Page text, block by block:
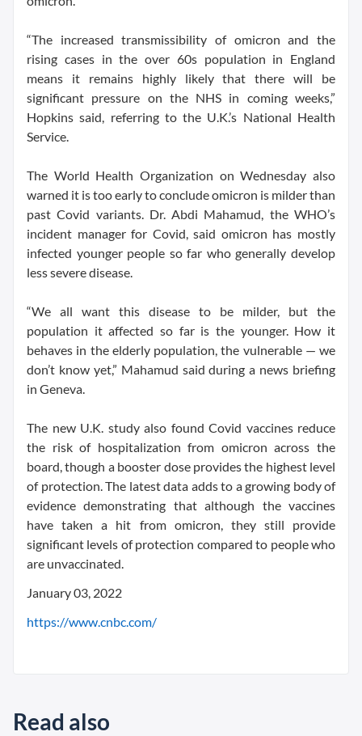
“The increased transmissibility of omicron and the
rising cases in the over 60s population in England
means it remains highly likely that there will be
significant pressure on the NHS in coming weeks,”
Hopkins said, referring to the U.K.’s National Health
Service.
The World Health Organization on Wednesday also
warned it is too early to conclude omicron is milder than
past Covid variants. Dr. Abdi Mahamud, the WHO’s
incident manager for Covid, said omicron has mostly
infected younger people so far who generally develop
less severe disease.
“We all want this disease to be milder, but the
population it affected so far is the younger. How it
behaves in the elderly population, the vulnerable — we
don’t know yet,” Mahamud said during a news briefing
in Geneva.
The new U.K. study also found Covid vaccines reduce
the risk of hospitalization from omicron across the
board, though a booster dose provides the highest level
of protection. The latest data adds to a growing body of
evidence demonstrating that although the vaccines
have taken a hit from omicron, they still provide
significant levels of protection compared to people who
are unvaccinated.
January 03, 2022
https://www.cnbc.com/
Read also